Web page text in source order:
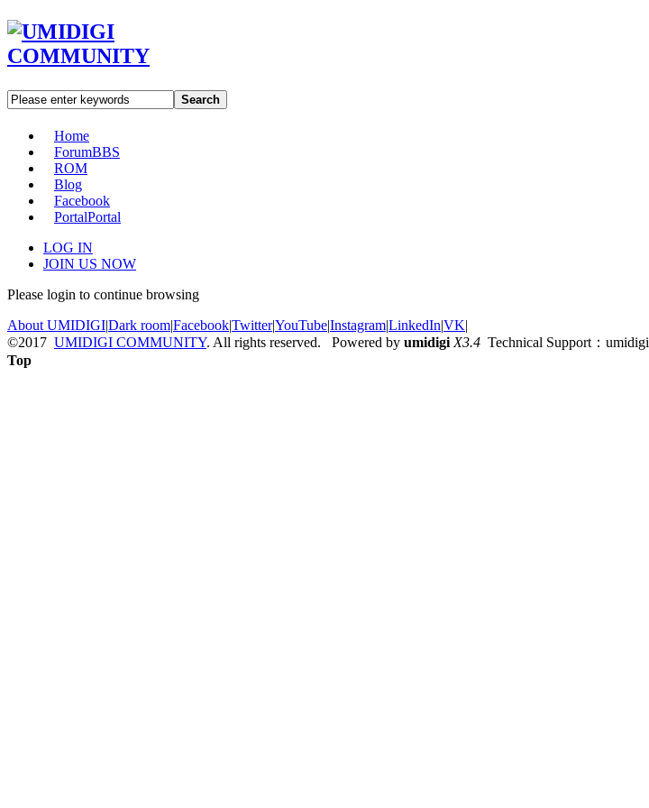
Search
Home
ForumBBS
ROM
Blog
Facebook
PortalPortal
LOG IN
JOIN US NOW
Please login to continue browsing
About UMIDIGI|Dark room|Facebook|Twitter|YouTube|Instagram|LinkedIn|VK|
©2017 UMIDIGI COMMUNITY. All rights reserved. Powered by umidigi X3.4 Technical Support：umidigi
Top